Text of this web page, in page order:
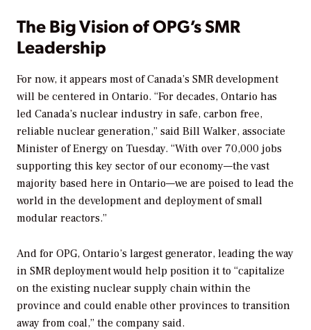
The Big Vision of OPG’s SMR
Leadership
For now, it appears most of Canada’s SMR development
will be centered in Ontario. “For decades, Ontario has
led Canada’s nuclear industry in safe, carbon free,
reliable nuclear generation,” said Bill Walker, associate
Minister of Energy on Tuesday. “With over 70,000 jobs
supporting this key sector of our economy—the vast
majority based here in Ontario—we are poised to lead the
world in the development and deployment of small
modular reactors.”
And for OPG, Ontario’s largest generator, leading the way
in SMR deployment would help position it to “capitalize
on the existing nuclear supply chain within the
province and could enable other provinces to transition
away from coal,” the company said.